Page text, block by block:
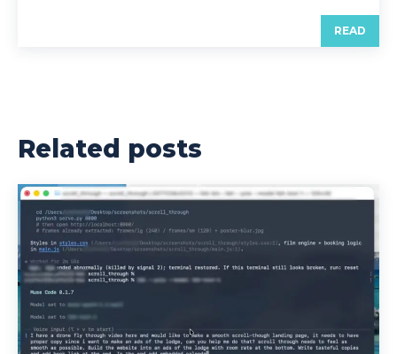
READ
Related posts